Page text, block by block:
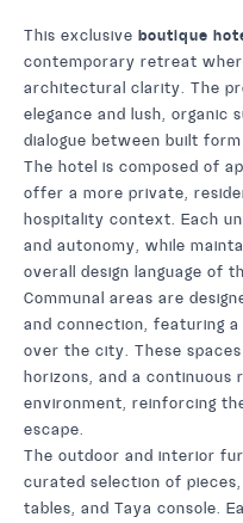
This exclusive boutique
contemporary retreat
architectural clarity. The
elegance and lush, organic
dialogue between built form
The hotel is composed of
offer a more private,
hospitality context. Each
and autonomy, while
overall design language of
Communal areas are
and connection, featuring a
over the city. These
horizons, and a
environment, reinforcing
escape.
The outdoor and interior
curated selection of
tables, and Taya console.